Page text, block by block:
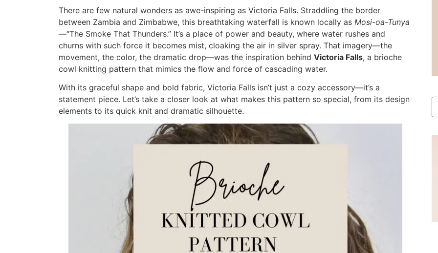
There are few natural wonders as awe-inspiring as Victoria Falls. Straddling the border
between Zambia and Zimbabwe, this breathtaking waterfall is known locally as Mosi-oa-Tunya
—“The Smoke That Thunders.” It’s a place of power and beauty, where water rushes and
churns with such force it becomes mist, cloaking the air in silver spray. That imagery—the
movement, the color, the dramatic drop—was the inspiration behind Victoria Falls, a brioche
cowl knitting pattern that mimics the flow and force of cascading water.
With its graceful shape and bold fabric, Victoria Falls isn’t just a cozy accessory—it’s a
statement piece. Let’s take a closer look at what makes this pattern so special, from its design
elements to its quick knit and dramatic silhouette.